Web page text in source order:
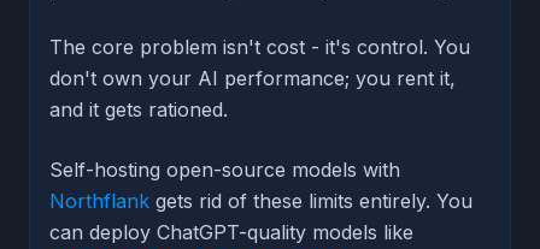
The core problem isn't cost - it's control. You
don't own your AI performance; you rent it,
and it gets rationed.
Self-hosting open-source models with
Northflank gets rid of these limits entirely. You
can deploy ChatGPT-quality models like